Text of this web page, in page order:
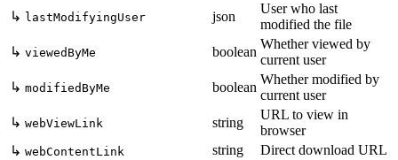
↳ lastModifyingUser json
User who last
modified the file
↳ viewedByMe boolean
Whether viewed by
current user
↳ modifiedByMe boolean
Whether modified by
current user
↳ webViewLink string
URL to view in
browser
↳ webContentLink string
Direct download URL